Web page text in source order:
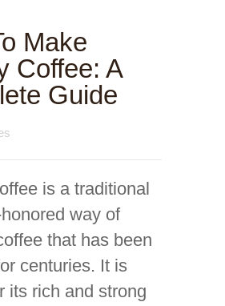
Make
Coffee: A
Guide
is a traditional
way of
that has been
centuries. It is
its rich and strong